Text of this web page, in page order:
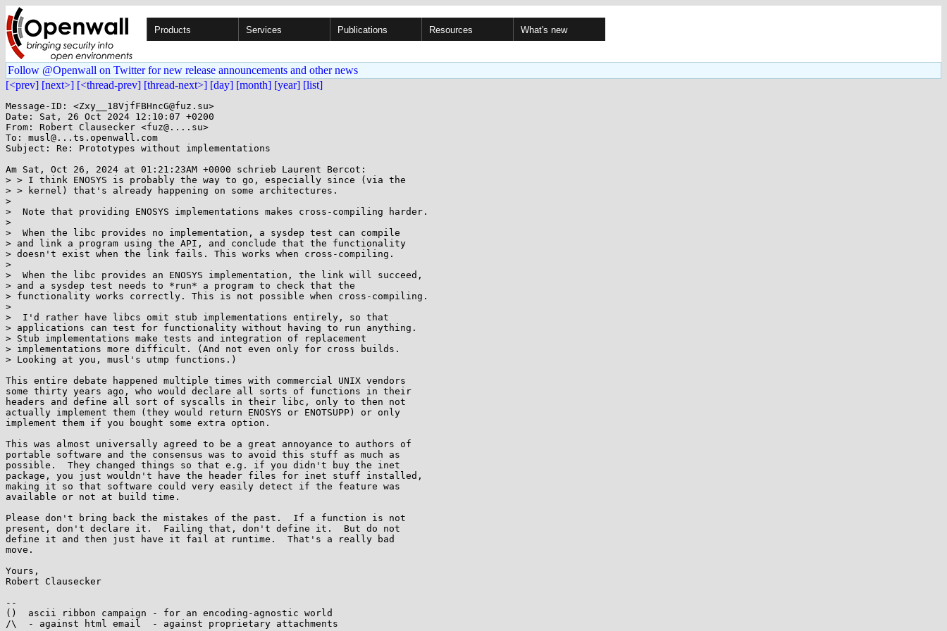
Products Services Publications Resources What's new
Follow @Openwall on Twitter for new release announcements and other news
[<prev] [next>] [<thread-prev] [thread-next>] [day] [month] [year] [list]
Message-ID: <Zxy__18VjfFBHncG@fuz.su>
Date: Sat, 26 Oct 2024 12:10:07 +0200
From: Robert Clausecker <fuz@....su>
To: musl@...ts.openwall.com
Subject: Re: Prototypes without implementations
Am Sat, Oct 26, 2024 at 01:21:23AM +0000 schrieb Laurent Bercot:
> > I think ENOSYS is probably the way to go, especially since (via the
> > kernel) that's already happening on some architectures.
>
>  Note that providing ENOSYS implementations makes cross-compiling harder.
>
>  When the libc provides no implementation, a sysdep test can compile
> and link a program using the API, and conclude that the functionality
> doesn't exist when the link fails. This works when cross-compiling.
>
>  When the libc provides an ENOSYS implementation, the link will succeed,
> and a sysdep test needs to *run* a program to check that the
> functionality works correctly. This is not possible when cross-compiling.
>
>  I'd rather have libcs omit stub implementations entirely, so that
> applications can test for functionality without having to run anything.
> Stub implementations make tests and integration of replacement
> implementations more difficult. (And not even only for cross builds.
> Looking at you, musl's utmp functions.)
This entire debate happened multiple times with commercial UNIX vendors
some thirty years ago, who would declare all sorts of functions in their
headers and define all sort of syscalls in their libc, only to then not
actually implement them (they would return ENOSYS or ENOTSUPP) or only
implement them if you bought some extra option.
This was almost universally agreed to be a great annoyance to authors of
portable software and the consensus was to avoid this stuff as much as
possible.  They changed things so that e.g. if you didn't buy the inet
package, you just wouldn't have the header files for inet stuff installed,
making it so that software could very easily detect if the feature was
available or not at build time.
Please don't bring back the mistakes of the past.  If a function is not
present, don't declare it.  Failing that, don't define it.  But do not
define it and then just have it fail at runtime.  That's a really bad
move.
Yours,
Robert Clausecker
--
()  ascii ribbon campaign - for an encoding-agnostic world